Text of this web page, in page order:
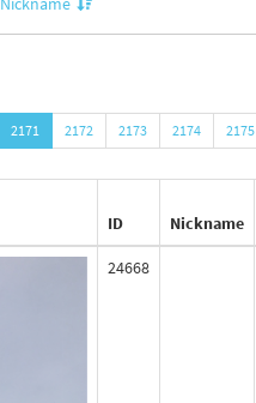
2171 2172 2173 2174 2175
ID Nickname
24668